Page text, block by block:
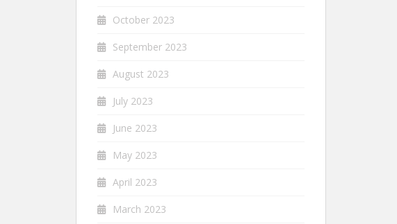
October 2023
September 2023
August 2023
July 2023
June 2023
May 2023
April 2023
March 2023